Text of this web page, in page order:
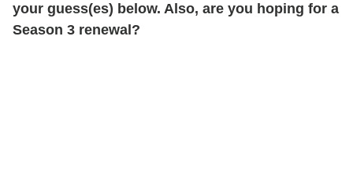
your guess(es) below. Also, are you hoping for a
Season 3 renewal?